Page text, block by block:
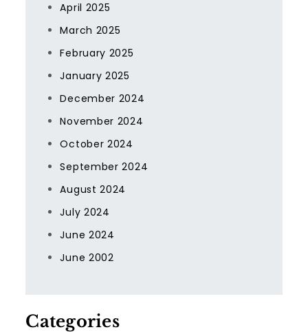
April 2025
March 2025
February 2025
January 2025
December 2024
November 2024
October 2024
September 2024
August 2024
July 2024
June 2024
June 2002
Categories